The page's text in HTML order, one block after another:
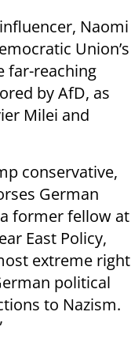
Naomi
Union’s
far-reaching
by AfD, as
Milei and
conservative,
German
former fellow at
East Policy,
extreme right
political
to Nazism.